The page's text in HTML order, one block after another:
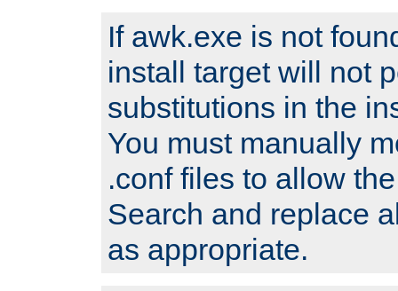
If awk.exe is not
install target will not
substitutions in the
You must manually
.conf files to allow
Search and replace
as appropriate.